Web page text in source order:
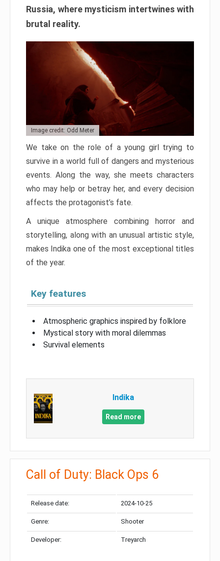
Russia, where mysticism intertwines with
brutal reality.
Image credit: Odd Meter
We take on the role of a young girl trying to
survive in a world full of dangers and mysterious
events. Along the way, she meets characters
who may help or betray her, and every decision
affects the protagonist’s fate.
A unique atmosphere combining horror and
storytelling, along with an unusual artistic style,
makes Indika one of the most exceptional titles
of the year.
Key features
Atmospheric graphics inspired by folklore
Mystical story with moral dilemmas
Survival elements
Indika
Read more
Call of Duty: Black Ops 6
Release date: 2024-10-25
Genre: Shooter
Developer: Treyarch